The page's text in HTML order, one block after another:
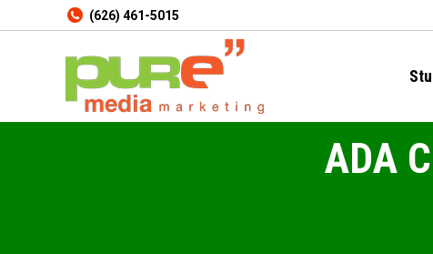
(626) 461-5015
ADA